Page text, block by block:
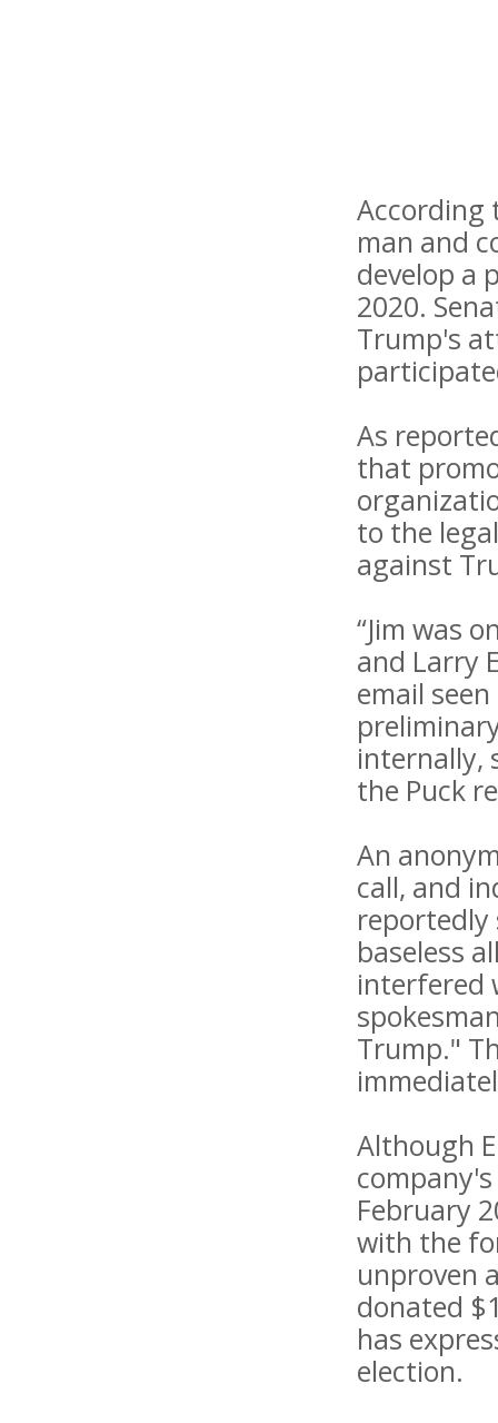
According
man and
develop a
2020.
Trump's
As
that
to the
against
“Jim was
and Larry
email
internally,
the Puck
An
call, and
reportedly
baseless
interfered
Trump."
Although
February
with the
unproven
donated
has
election.